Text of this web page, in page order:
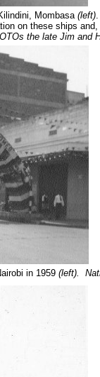
Mombasa (left)
on these ships
the late Jim and
in 1959 (left).